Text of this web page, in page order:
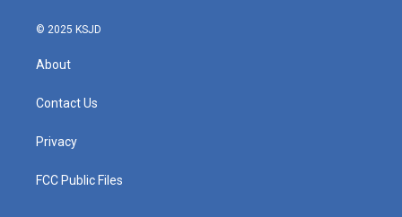
© 2025 KSJD
About
Contact Us
Privacy
FCC Public Files